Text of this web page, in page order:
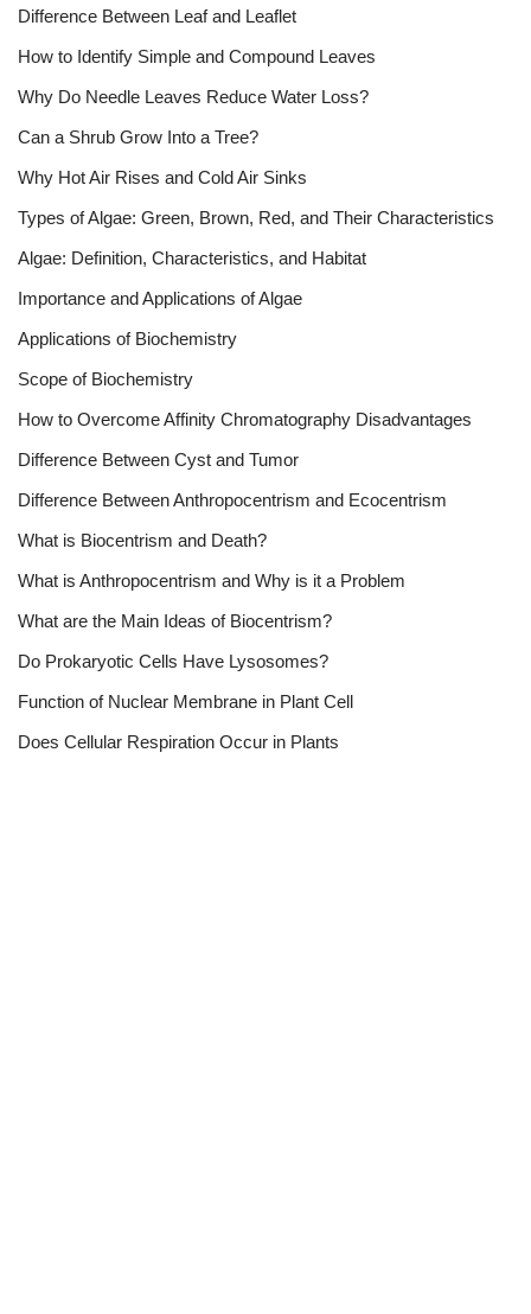
Difference Between Leaf and Leaflet
How to Identify Simple and Compound Leaves
Why Do Needle Leaves Reduce Water Loss?
Can a Shrub Grow Into a Tree?
Why Hot Air Rises and Cold Air Sinks
Types of Algae: Green, Brown, Red, and Their Characteristics
Algae: Definition, Characteristics, and Habitat
Importance and Applications of Algae
Applications of Biochemistry
Scope of Biochemistry
How to Overcome Affinity Chromatography Disadvantages
Difference Between Cyst and Tumor
Difference Between Anthropocentrism and Ecocentrism
What is Biocentrism and Death?
What is Anthropocentrism and Why is it a Problem
What are the Main Ideas of Biocentrism?
Do Prokaryotic Cells Have Lysosomes?
Function of Nuclear Membrane in Plant Cell
Does Cellular Respiration Occur in Plants